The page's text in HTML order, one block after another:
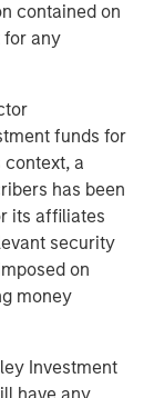
contained on
for any
funds for
a
has been
its affiliates
security
on
money
Investment